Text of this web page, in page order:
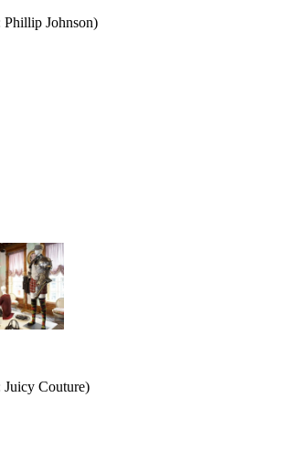
Phillip Johnson)
Juicy Couture)